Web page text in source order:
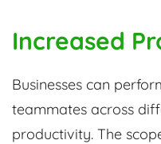
Increased
Businesses can
teammates across
productivity. The